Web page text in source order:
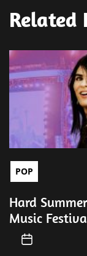
Related
POP
Hard
Music